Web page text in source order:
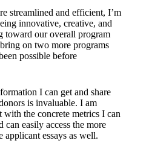
streamlined and efficient, I’m
innovative, creative, and
toward our overall program
on two more programs
possible before
I can get and share
is invaluable. I am
the concrete metrics I can
easily access the more
essays as well.